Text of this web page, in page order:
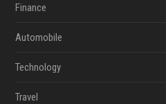
Finance
Automobile
Technology
Travel